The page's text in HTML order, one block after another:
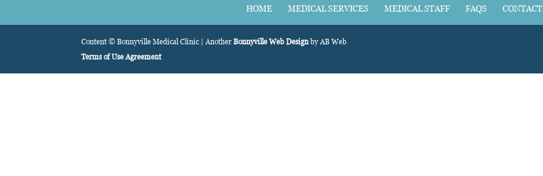
HOME MEDICAL SERVICES MEDICAL STAFF FAQS
Content © Bonnyville Medical Clinic | AnotherBonnyville Web Designby AB Web
Terms of Use Agreement